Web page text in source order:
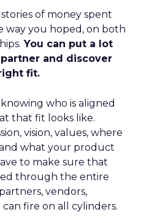
of money spent
you hoped, on both
You can put a lot
and discover
fit.
who is aligned
that fit looks like.
vision, values, where
what your product
to make sure that
through the entire
vendors,
fire on all cylinders.